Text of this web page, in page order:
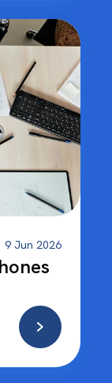
9 Jun 2026